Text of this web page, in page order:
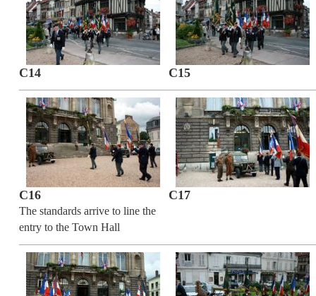
C14 C15
C16
The standards arrive to line the
entry to the Town Hall
C17